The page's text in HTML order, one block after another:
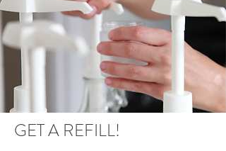
GET A REFILL!